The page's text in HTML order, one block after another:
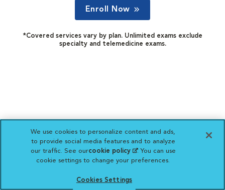
Enroll Now
*Covered services vary by plan. Unlimited exams exclude
specialty and telemedicine exams.
We use cookies to personalize content and ads,
to provide social media features and to analyze
our traffic. See ourcookie policy(opens in a new
tab)
. You can use
cookie settings to change your preferences.
Cookies Settings